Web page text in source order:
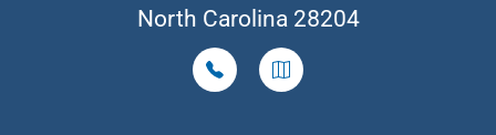
North Carolina 28204